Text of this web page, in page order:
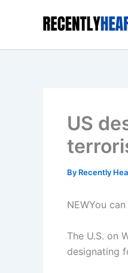
US
By Recently
NEWYou
The U.S. on
designating